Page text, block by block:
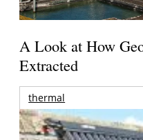
A Look at How
Extracted
thermal